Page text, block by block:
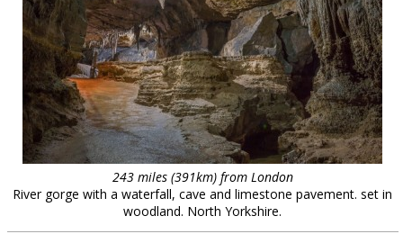
243 miles (391km) from London
River gorge with a waterfall, cave and limestone pavement. set in
woodland. North Yorkshire.